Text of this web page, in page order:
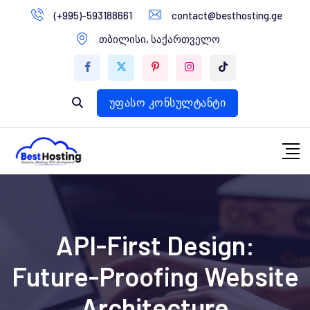
გადასვლა (+995)-593188661
contact@besthosting.ge
თბილისი, საქართველო
უფასო კონსულტანტი
დომენები
API-First Design:
Future-Proofing Website